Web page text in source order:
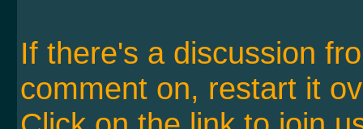
If there's a discussion
comment on, restart it